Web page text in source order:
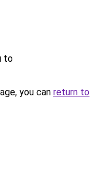
to
you can return to